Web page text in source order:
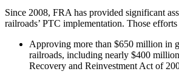
Since 2008, FRA has provided significant
railroads’ PTC implementation. Those
Approving more than $650 million in
railroads, including nearly $400
Recovery and Reinvestment Act of